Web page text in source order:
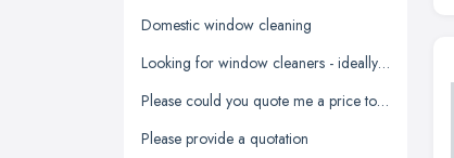
Kingston upon Hull, East Riding of
Leeds, West Yorkshire
Leicester, Leicestershire
Liverpool, Merseyside
Domestic window cleaning
Looking for window cleaners - ideally on an ongoing basis
Please could you quote me a price to clean my windows
Please provide a quotation